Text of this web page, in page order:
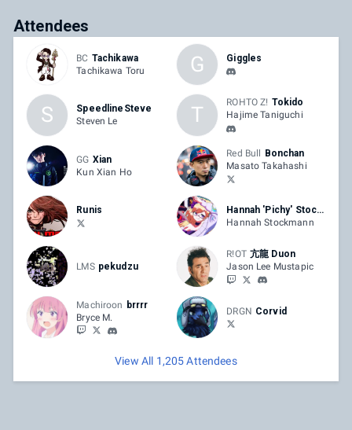
Attendees
BC Tachikawa
Tachikawa Toru
G Giggles
S
SpeedlineSteve
Steven Le
T ROHTO Z! Tokido
Hajime Taniguchi
GG Xian
Kun Xian Ho
Red Bull Bonchan
Masato Takahashi
Runis
Hannah 'Pichy' Stockmann
Hannah Stockmann
LMS pekudzu
R!OT 亢龍 Duon
Jason Lee Mustapic
Machiroon brrrr
Bryce M.
DRGN Corvid
View All 1,205 Attendees